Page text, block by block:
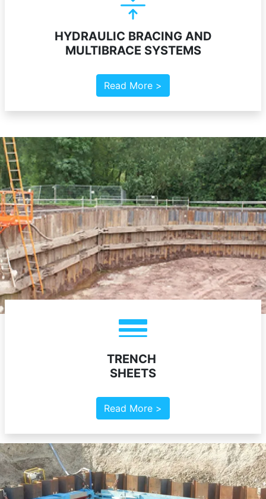
HYDRAULIC BRACING AND
MULTIBRACE SYSTEMS
Read More >
TRENCH
SHEETS
Read More >